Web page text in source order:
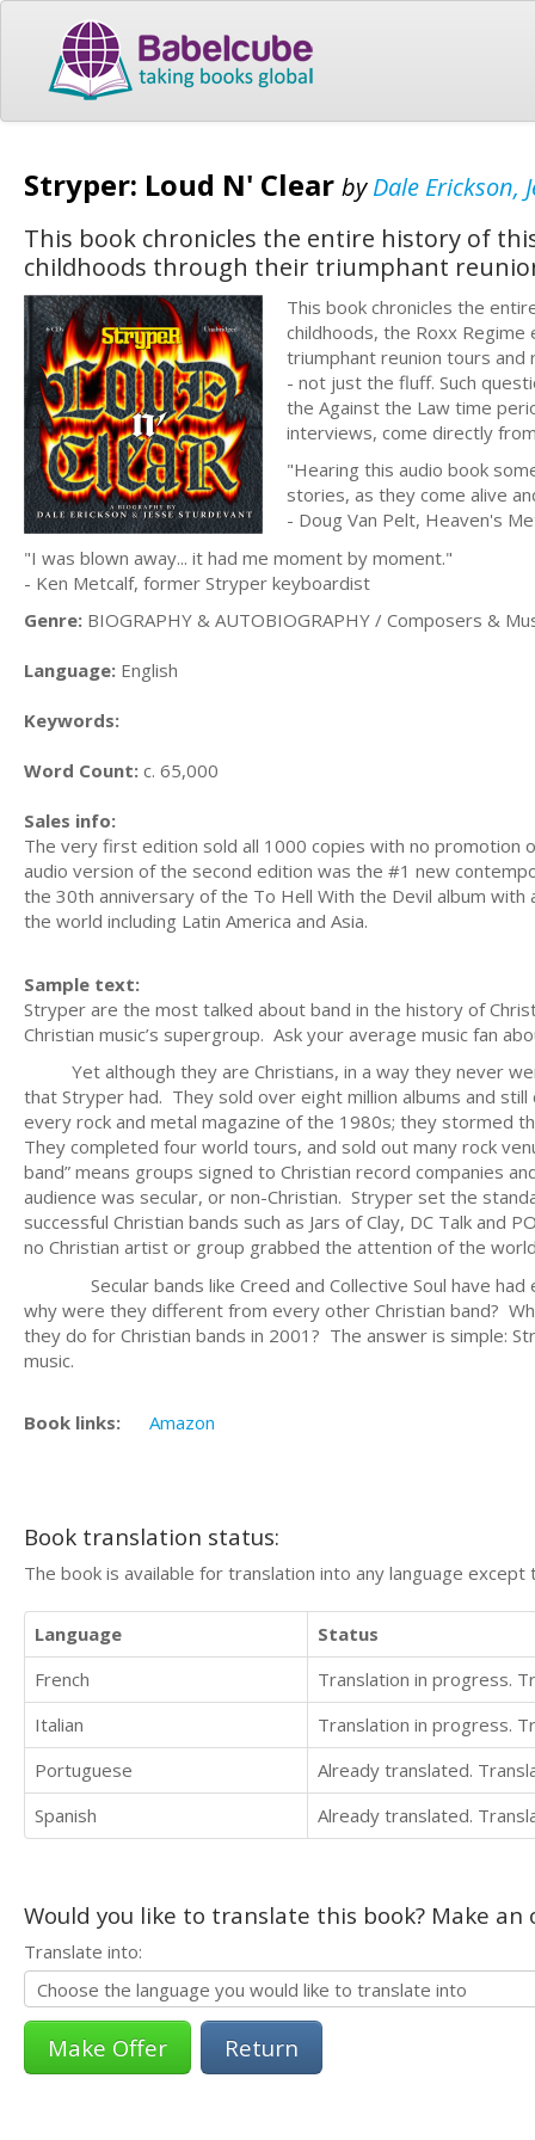
Stryper: Loud N' Clear byDale Erickson,
This book chronicles the entire history of
childhoods through their triumphant
This book chronicles the
childhoods, the Roxx
triumphant reunion tours
- not just the fluff. Such
the Against the Law time
interviews, come directly
"Hearing this audio book
stories, as they come alive
- Doug Van Pelt, Heaven's
"I was blown away... it had me moment by moment."
- Ken Metcalf, former Stryper keyboardist
Genre: BIOGRAPHY & AUTOBIOGRAPHY / Composers &
Language: English
Keywords:
Word Count: c. 65,000
Sales info:
The very first edition sold all 1000 copies with no
audio version of the second edition was the #1 new
the 30th anniversary of the To Hell With the Devil album
the world including Latin America and Asia.
Sample text:
Stryper are the most talked about band in the history of
Christian music’s supergroup. Ask your average music fan
Yet although they are Christians, in a way they never
that Stryper had. They sold over eight million albums and
every rock and metal magazine of the 1980s; they stormed
They completed four world tours, and sold out many rock
band” means groups signed to Christian record companies
audience was secular, or non-Christian. Stryper set the
successful Christian bands such as Jars of Clay, DC Talk and
no Christian artist or group grabbed the attention of the
Secular bands like Creed and Collective Soul have had
why were they different from every other Christian band?
they do for Christian bands in 2001? The answer is simple:
music.
Book links: Amazon
Book translation status:
The book is available for translation into any language
Language
Status
French
Translation in progress.
Italian
Translation in progress.
Portuguese
Already translated.
Spanish
Already translated.
Would you like to translate this book? Make
Translate into:
Return